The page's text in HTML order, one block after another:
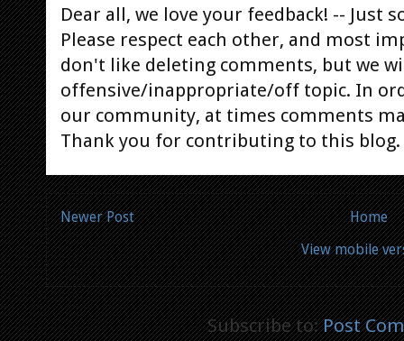
Dear all, we love your feedback! -- Just
Please respect each other, and most
don't like deleting comments, but we
offensive/inappropriate/off topic. In
our community, at times comments
Thank you for contributing to this blog.
Newer Post
Home
View mobile
Subscribe to:Post